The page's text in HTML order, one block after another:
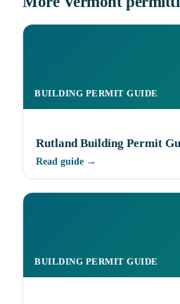
BUILDING PERMIT GUIDE
Rutland Building Permit
Read guide →
BUILDING PERMIT GUIDE